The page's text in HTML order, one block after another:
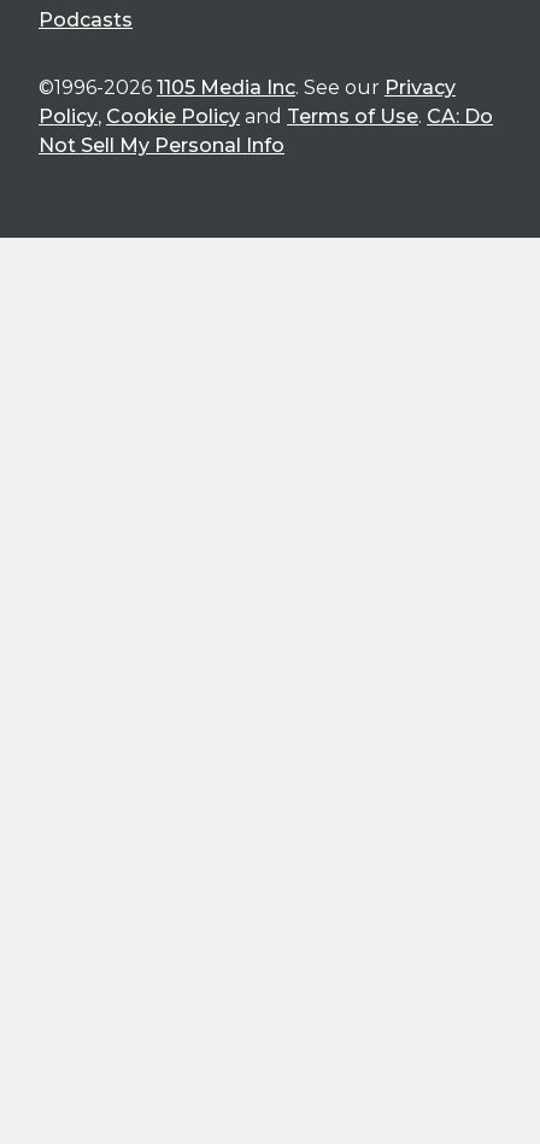
Podcasts
©1996-2026 1105 Media Inc. See our Privacy
Policy, Cookie Policy and Terms of Use. CA: Do
Not Sell My Personal Info